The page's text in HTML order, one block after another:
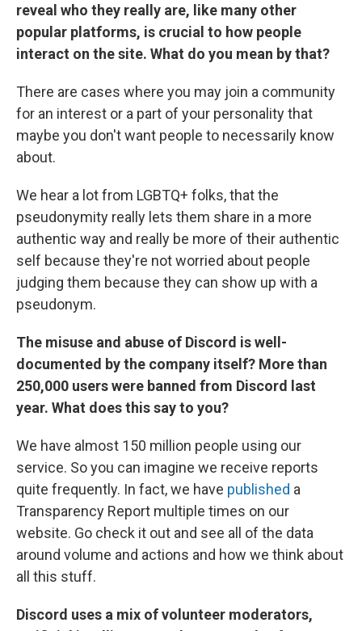
reveal who they really are, like many other
popular platforms, is crucial to how people
interact on the site. What do you mean by that?
There are cases where you may join a community
for an interest or a part of your personality that
maybe you don't want people to necessarily know
about.
We hear a lot from LGBTQ+ folks, that the
pseudonymity really lets them share in a more
authentic way and really be more of their authentic
self because they're not worried about people
judging them because they can show up with a
pseudonym.
The misuse and abuse of Discord is well-
documented by the company itself? More than
250,000 users were banned from Discord last
year. What does this say to you?
We have almost 150 million people using our
service. So you can imagine we receive reports
quite frequently. In fact, we have published a
Transparency Report multiple times on our
website. Go check it out and see all of the data
around volume and actions and how we think about
all this stuff.
Discord uses a mix of volunteer moderators,